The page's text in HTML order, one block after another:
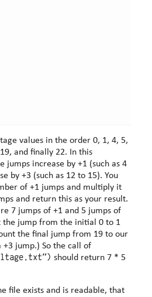
values in the order 0, 1, 4, 5,
finally 22. In this
jumps increase by +1 (such as 4
+3 (such as 12 to 15). You
of +1 jumps and multiply it
and return this as your result.
7 jumps of +1 and 5 jumps of
the final jump from 19 to our
implicit 22 adapter as a +3 jump.) So the call of
should return 7 * 5
exists and is readable, that